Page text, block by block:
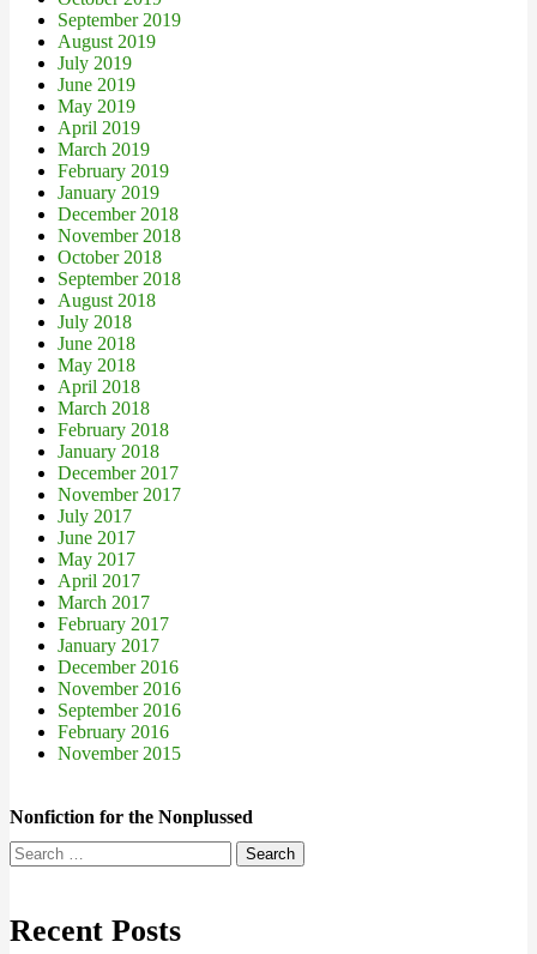
September 2019
August 2019
July 2019
June 2019
May 2019
April 2019
March 2019
February 2019
January 2019
December 2018
November 2018
October 2018
September 2018
August 2018
July 2018
June 2018
May 2018
April 2018
March 2018
February 2018
January 2018
December 2017
November 2017
July 2017
June 2017
May 2017
April 2017
March 2017
February 2017
January 2017
December 2016
November 2016
September 2016
February 2016
November 2015
Nonfiction for the Nonplussed
Search
for:
Recent Posts